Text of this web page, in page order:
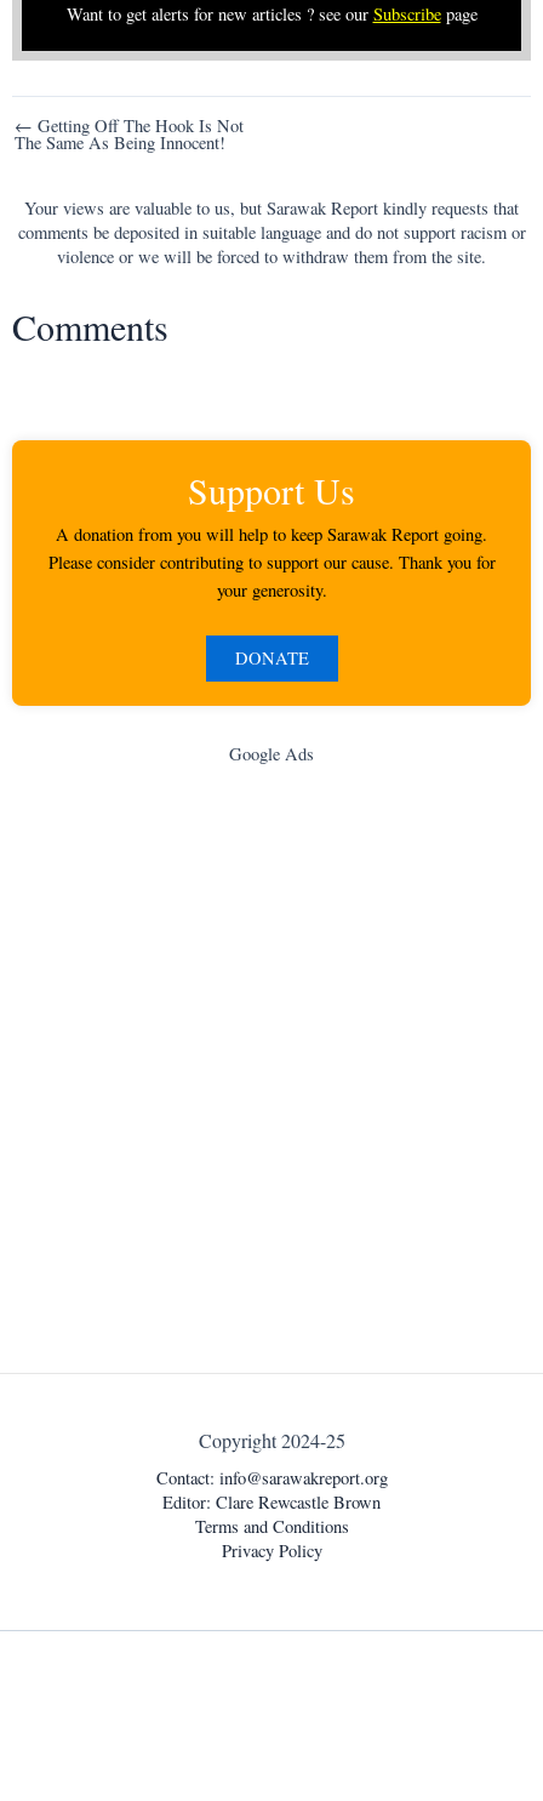
Want to get alerts for new articles ? see our Subscribepage
Post
navigation
← Getting Off The Hook Is Not
The Same As Being Innocent!
Your views are valuable to us, but Sarawak Report kindly requests that
comments be deposited in suitable language and do not support racism or
violence or we will be forced to withdraw them from the site.
Comments
Support Us
A donation from you will help to keep Sarawak Report going.
Please consider contributing to support our cause. Thank you for
your generosity.
DONATE
Google Ads
Copyright 2024-25
Contact: info@sarawakreport.org
Editor: Clare Rewcastle Brown
Terms and Conditions
Privacy Policy